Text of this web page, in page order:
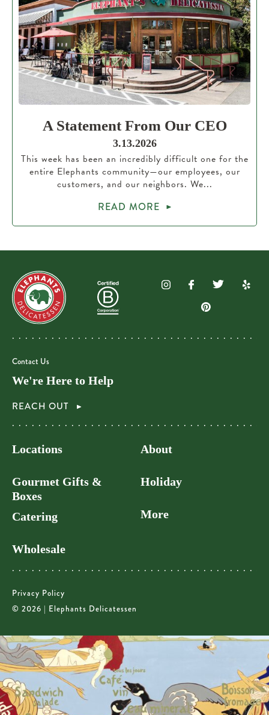
A Statement From Our CEO
3.13.2026
This week has been an incredibly difficult one for the
entire Elephants community—our employees, our
customers, and our neighbors. We...
READ MORE
Contact Us
We're Here to Help
REACH OUT
Locations
Gourmet Gifts &
Boxes
Catering
Wholesale
About
Holiday
More
Privacy Policy
© 2026 | Elephants Delicatessen